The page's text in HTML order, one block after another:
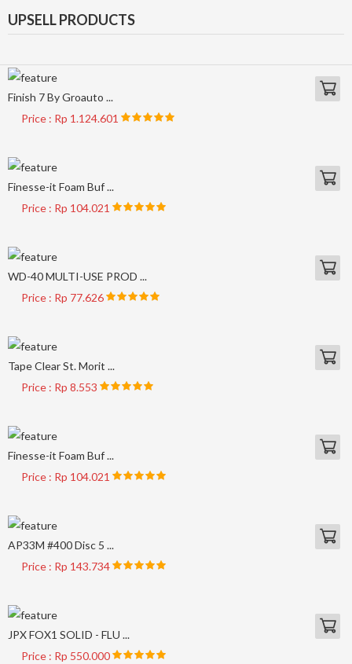
UPSELL PRODUCTS
Finish 7 By Groauto ...
Price : Rp 1.124.601
Finesse-it Foam Buf ...
Price : Rp 104.021
WD-40 MULTI-USE PROD ...
Price : Rp 77.626
Tape Clear St. Morit ...
Price : Rp 8.553
Finesse-it Foam Buf ...
Price : Rp 104.021
AP33M #400 Disc 5 ...
Price : Rp 143.734
JPX FOX1 SOLID - FLU ...
Price : Rp 550.000